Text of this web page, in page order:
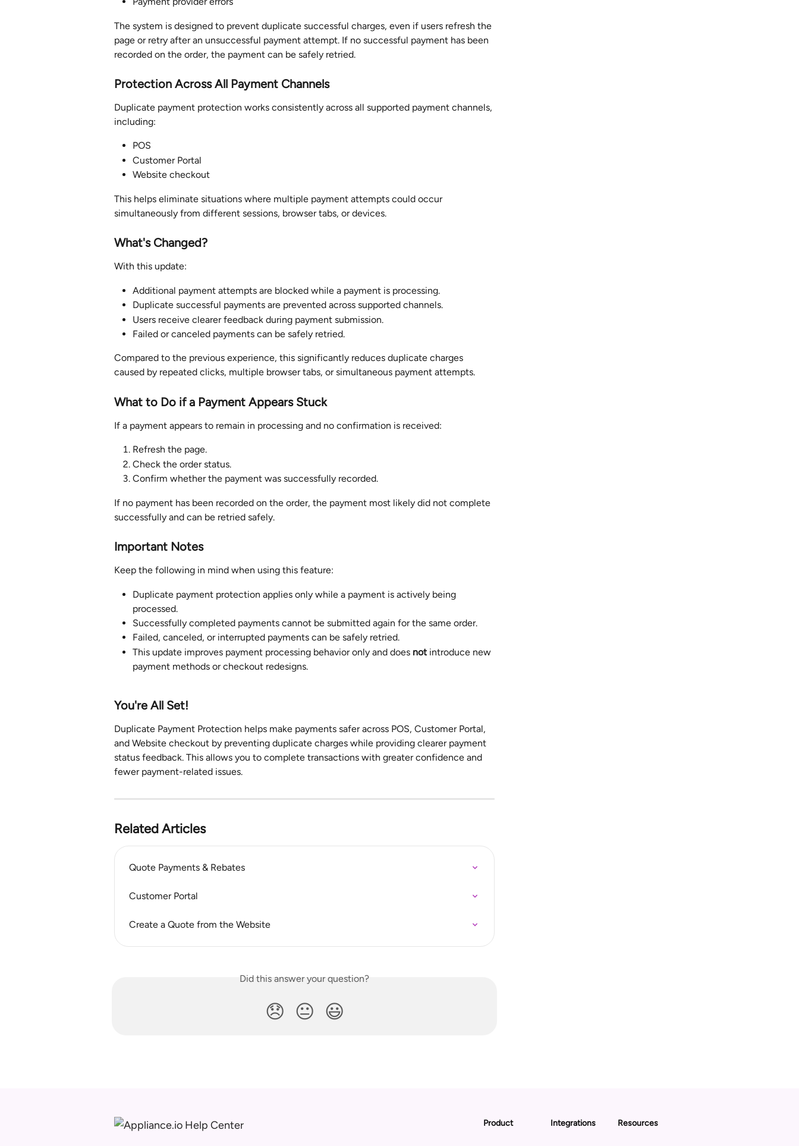
The system is designed to prevent duplicate successful charges, even if users refresh the
page or retry after an unsuccessful payment attempt. If no successful payment has been
recorded on the order, the payment can be safely retried.
Protection Across All Payment Channels
Duplicate payment protection works consistently across all supported payment channels,
including:
POS
Customer Portal
Website checkout
This helps eliminate situations where multiple payment attempts could occur
simultaneously from different sessions, browser tabs, or devices.
What's Changed?
With this update:
Additional payment attempts are blocked while a payment is processing.
Duplicate successful payments are prevented across supported channels.
Users receive clearer feedback during payment submission.
Failed or canceled payments can be safely retried.
Compared to the previous experience, this significantly reduces duplicate charges
caused by repeated clicks, multiple browser tabs, or simultaneous payment attempts.
What to Do if a Payment Appears Stuck
If a payment appears to remain in processing and no confirmation is received:
Refresh the page.
Check the order status.
Confirm whether the payment was successfully recorded.
If no payment has been recorded on the order, the payment most likely did not complete
successfully and can be retried safely.
Important Notes
Keep the following in mind when using this feature:
Duplicate payment protection applies only while a payment is actively being
processed.
Successfully completed payments cannot be submitted again for the same order.
Failed, canceled, or interrupted payments can be safely retried.
This update improves payment processing behavior only and does not introduce new
payment methods or checkout redesigns.
You're All Set!
Duplicate Payment Protection helps make payments safer across POS, Customer Portal,
and Website checkout by preventing duplicate charges while providing clearer payment
status feedback. This allows you to complete transactions with greater confidence and
fewer payment-related issues.
Related Articles
Quote Payments & Rebates
Customer Portal
Create a Quote from the Website
Did this answer your question?
😞 😐 😃
Product Integrations Resources